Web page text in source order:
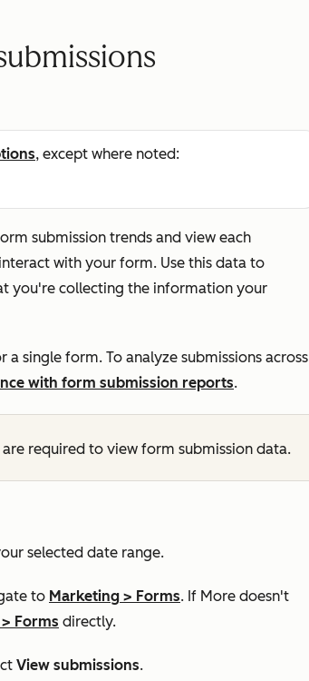
, except where noted:
submission trends and view each
with your form. Use this data to
you're collecting the information your
single form. To analyze submissions across
with form submission reports.
are required to view form submission data.
selected date range.
to Marketing > Forms. If More doesn't
> Forms directly.
View submissions.